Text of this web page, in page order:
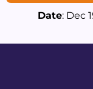
Date: Dec